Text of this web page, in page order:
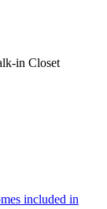
in Closet
included in